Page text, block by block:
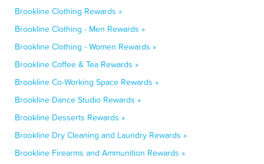
Brookline Clothing Rewards »
Brookline Clothing - Men Rewards »
Brookline Clothing - Women Rewards »
Brookline Coffee & Tea Rewards »
Brookline Co-Working Space Rewards »
Brookline Dance Studio Rewards »
Brookline Desserts Rewards »
Brookline Dry Cleaning and Laundry Rewards »
Brookline Firearms and Ammunition Rewards »